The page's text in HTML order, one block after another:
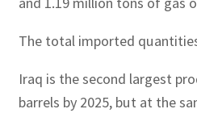
The total imported
Iraq is the second largest
barrels by 2025, but at the